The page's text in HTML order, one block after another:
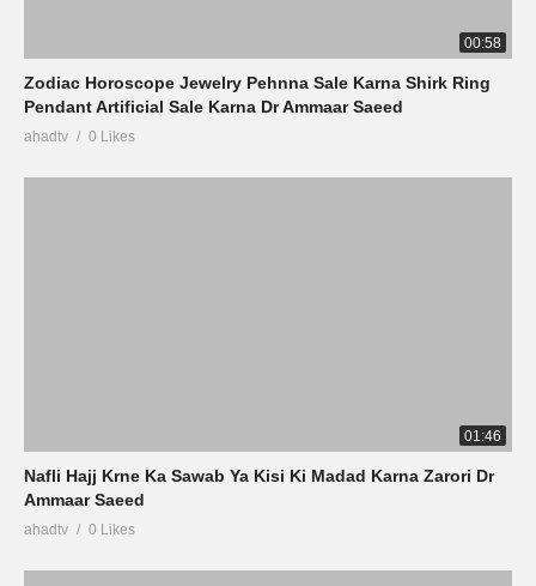
00:58
Zodiac Horoscope Jewelry Pehnna Sale Karna Shirk Ring
Pendant Artificial Sale Karna Dr Ammaar Saeed
ahadtv 0 Likes
01:46
Nafli Hajj Krne Ka Sawab Ya Kisi Ki Madad Karna Zarori Dr
Ammaar Saeed
ahadtv 0 Likes